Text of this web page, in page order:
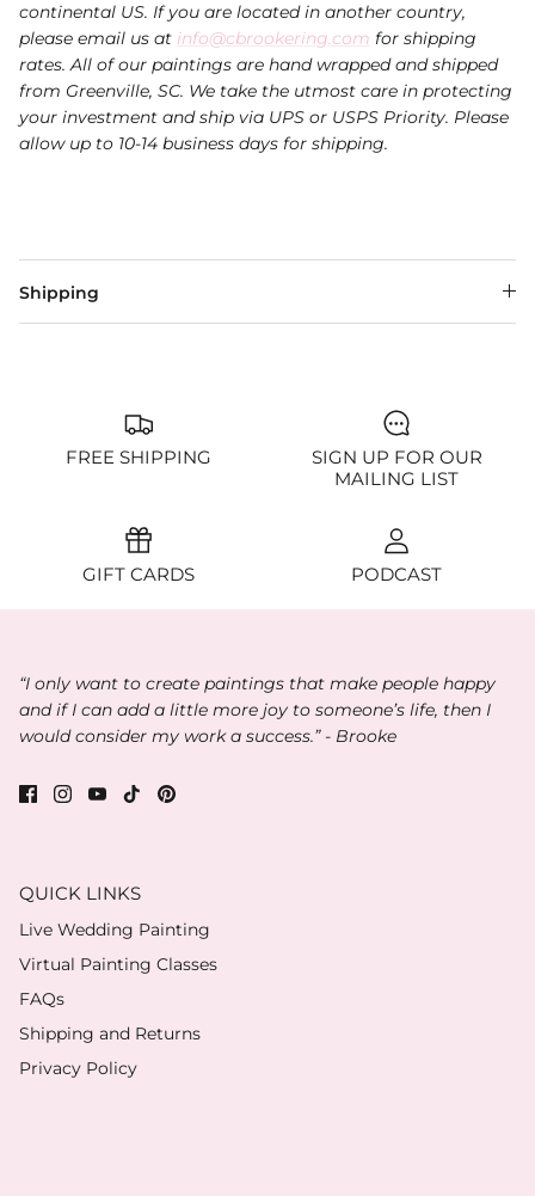
continental US. If you are located in another country,
please email us at info@cbrookering.com for shipping
rates. All of our paintings are hand wrapped and shipped
from Greenville, SC. We take the utmost care in protecting
your investment and ship via UPS or USPS Priority. Please
allow up to 10-14 business days for shipping.
Shipping
FREE SHIPPING
SIGN UP FOR OUR
MAILING LIST
GIFT CARDS PODCAST
“I only want to create paintings that make people happy
and if I can add a little more joy to someone’s life, then I
would consider my work a success.” - Brooke
QUICK LINKS
Live Wedding Painting
Virtual Painting Classes
FAQs
Shipping and Returns
Privacy Policy